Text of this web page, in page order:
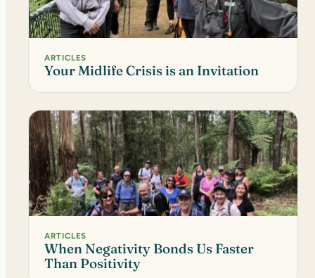
ARTICLES
Your Midlife Crisis is an Invitation
ARTICLES
When Negativity Bonds Us Faster
Than Positivity